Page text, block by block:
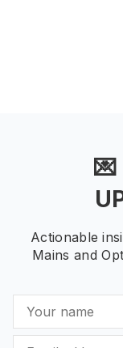
Actionable
Mains and